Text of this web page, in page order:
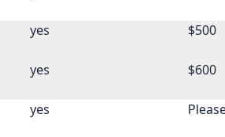
yes $500
yes $600
yes